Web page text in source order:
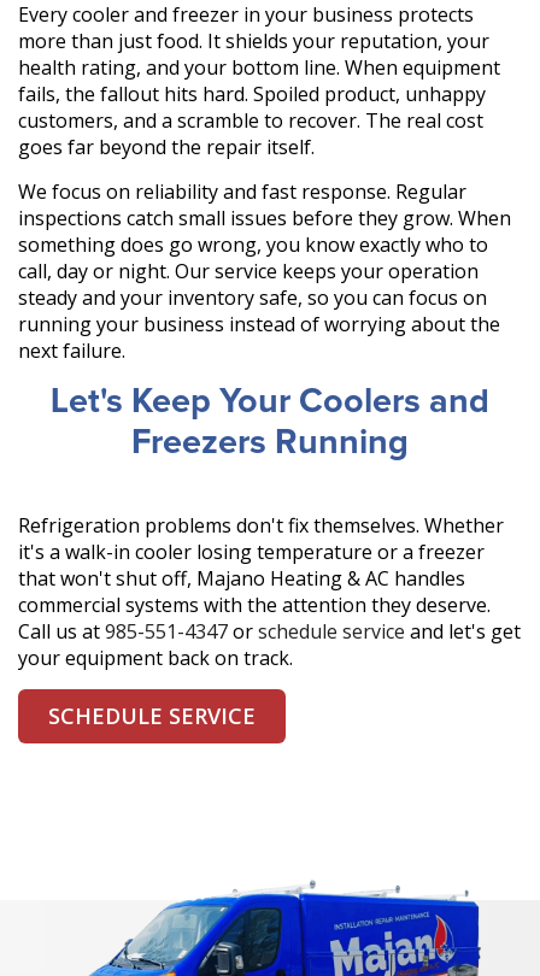
Every cooler and freezer in your business protects
more than just food. It shields your reputation, your
health rating, and your bottom line. When equipment
fails, the fallout hits hard. Spoiled product, unhappy
customers, and a scramble to recover. The real cost
goes far beyond the repair itself.
We focus on reliability and fast response. Regular
inspections catch small issues before they grow. When
something does go wrong, you know exactly who to
call, day or night. Our service keeps your operation
steady and your inventory safe, so you can focus on
running your business instead of worrying about the
next failure.
Let's Keep Your Coolers and
Freezers Running
Refrigeration problems don't fix themselves. Whether
it's a walk-in cooler losing temperature or a freezer
that won't shut off, Majano Heating & AC handles
commercial systems with the attention they deserve.
Call us at985-551-4347orschedule service and let's get
your equipment back on track.
SCHEDULE SERVICE